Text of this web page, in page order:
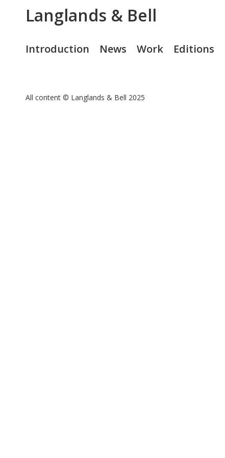
Langlands & Bell
Introduction News Work Editions
All content © Langlands & Bell 2025